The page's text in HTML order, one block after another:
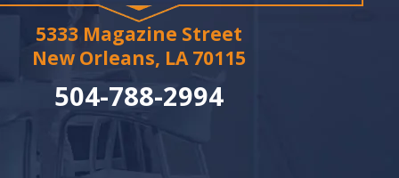
5333 Magazine Street
New Orleans, LA 70115
504-788-2994